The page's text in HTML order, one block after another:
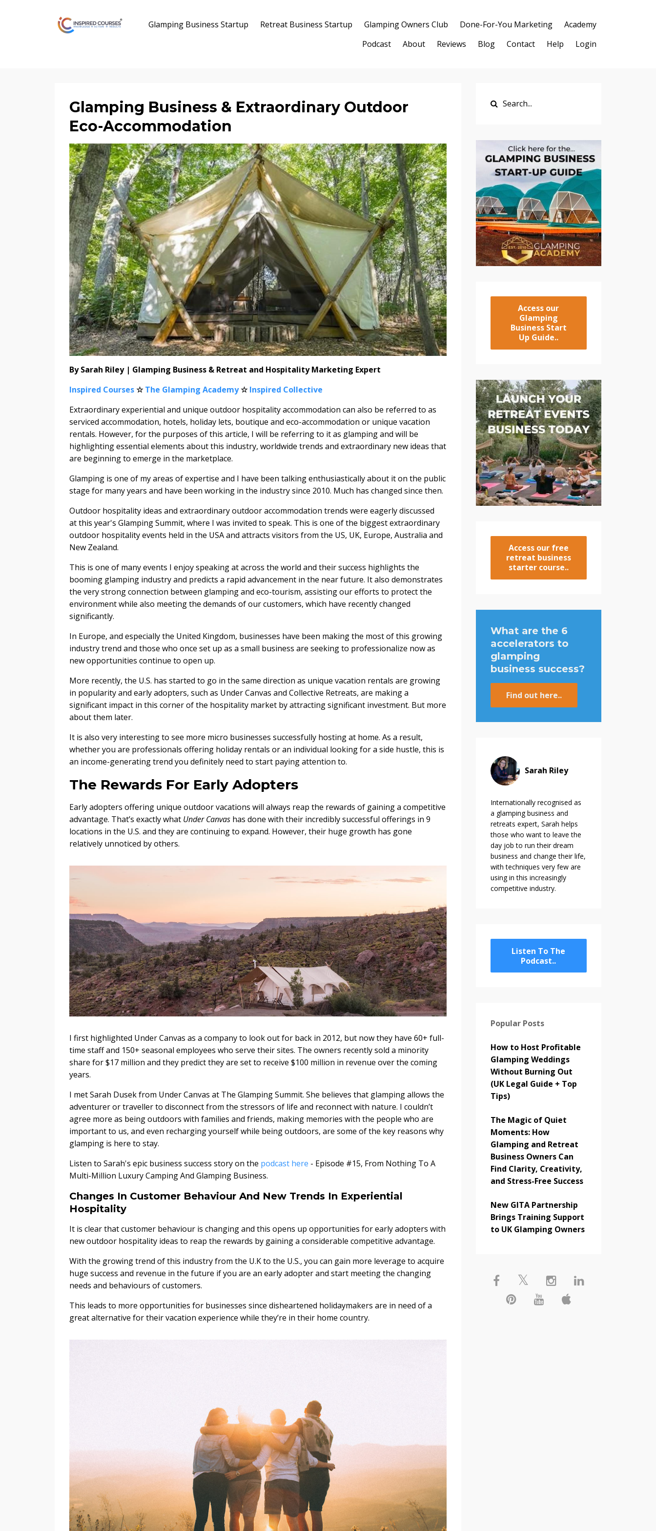
Glamping Business Startup Retreat Business Startup Glamping Owners Club Done-For-You Marketing
Academy
Podcast
About Reviews Blog Contact Help Login
Glamping Business & Extraordinary Outdoor
Eco-Accommodation
By Sarah Riley | Glamping Business & Retreat and Hospitality Marketing Expert
Inspired Courses☆The Glamping Academy☆Inspired Collective
Extraordinary experiential and unique outdoor hospitality accommodation can also be referred to as
serviced accommodation, hotels, holiday lets, boutique and eco-accommodation or unique vacation
rentals. However, for the purposes of this article, I will be referring to it as glamping and will be
highlighting essential elements about this industry, worldwide trends and extraordinary new ideas that
are beginning to emerge in the marketplace.
Glamping is one of my areas of expertise and I have been talking enthusiastically about it on the public
stage for many years and have been working in the industry since 2010. Much has changed since then.
Outdoor hospitality ideas and extraordinary outdoor accommodation trends were eagerly discussed
at this year's Glamping Summit, where I was invited to speak. This is one of the biggest extraordinary
outdoor hospitality events held in the USA and attracts visitors from the US, UK, Europe, Australia and
New Zealand.
This is one of many events I enjoy speaking at across the world and their success highlights the
booming glamping industry and predicts a rapid advancement in the near future. It also demonstrates
the very strong connection between glamping and eco-tourism, assisting our efforts to protect the
environment while also meeting the demands of our customers, which have recently changed
significantly.
In Europe, and especially the United Kingdom, businesses have been making the most of this growing
industry trend and those who once set up as a small business are seeking to professionalize now as
new opportunities continue to open up.
More recently, the U.S. has started to go in the same direction as unique vacation rentals are growing
in popularity and early adopters, such as Under Canvas and Collective Retreats, are making a
significant impact in this corner of the hospitality market by attracting significant investment. But more
about them later.
It is also very interesting to see more micro businesses successfully hosting at home. As a result,
whether you are professionals offering holiday rentals or an individual looking for a side hustle, this is
an income-generating trend you definitely need to start paying attention to.
The Rewards For Early Adopters
Early adopters offering unique outdoor vacations will always reap the rewards of gaining a competitive
advantage. That’s exactly what Under Canvas has done with their incredibly successful offerings in 9
locations in the U.S. and they are continuing to expand. However, their huge growth has gone
relatively unnoticed by others.
I first highlighted Under Canvas as a company to look out for back in 2012, but now they have 60+ full-
time staff and 150+ seasonal employees who serve their sites. The owners recently sold a minority
share for $17 million and they predict they are set to receive $100 million in revenue over the coming
years.
I met Sarah Dusek from Under Canvas at The Glamping Summit. She believes that glamping allows the
adventurer or traveller to disconnect from the stressors of life and reconnect with nature. I couldn’t
agree more as being outdoors with families and friends, making memories with the people who are
important to us, and even recharging yourself while being outdoors, are some of the key reasons why
glamping is here to stay.
Listen to Sarah's epic business success story on the podcast here - Episode #15, From Nothing To A
Multi-Million Luxury Camping And Glamping Business.
Changes In Customer Behaviour And New Trends In Experiential
Hospitality
It is clear that customer behaviour is changing and this opens up opportunities for early adopters with
new outdoor hospitality ideas to reap the rewards by gaining a considerable competitive advantage.
With the growing trend of this industry from the U.K to the U.S., you can gain more leverage to acquire
huge success and revenue in the future if you are an early adopter and start meeting the changing
needs and behaviours of customers.
This leads to more opportunities for businesses since disheartened holidaymakers are in need of a
great alternative for their vacation experience while they’re in their home country.
Access our
Glamping
Business Start
Up Guide..
Access our free
retreat business
starter course..
What are the 6
accelerators to
glamping
business success?
Find out here..
Sarah Riley
Internationally recognised as
a glamping business and
retreats expert, Sarah helps
those who want to leave the
day job to run their dream
business and change their life,
with techniques very few are
using in this increasingly
competitive industry.
Listen To The
Podcast..
Popular Posts
How to Host Profitable
Glamping Weddings
Without Burning Out
(UK Legal Guide + Top
Tips)
The Magic of Quiet
Moments: How
Glamping and Retreat
Business Owners Can
Find Clarity, Creativity,
and Stress-Free Success
New GITA Partnership
Brings Training Support
to UK Glamping Owners